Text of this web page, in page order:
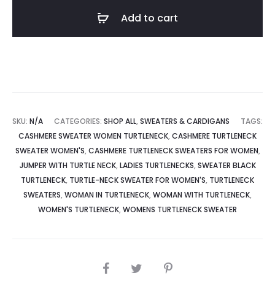
Add to cart
SKU: N/A CATEGORIES: SHOP ALL, SWEATERS & CARDIGANS
TAGS:
CASHMERE SWEATER WOMEN TURTLENECK, CASHMERE TURTLENECK
SWEATER WOMEN'S, CASHMERE TURTLENECK SWEATERS FOR WOMEN,
JUMPER WITH TURTLE NECK, LADIES TURTLENECKS, SWEATER BLACK
TURTLENECK, TURTLE-NECK SWEATER FOR WOMEN'S, TURTLENECK
SWEATERS, WOMAN IN TURTLENECK, WOMAN WITH TURTLENECK,
WOMEN'S TURTLENECK, WOMENS TURTLENECK SWEATER